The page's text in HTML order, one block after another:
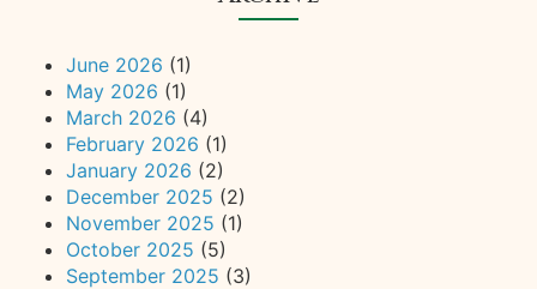
June 2026 (1)
May 2026 (1)
March 2026 (4)
February 2026 (1)
January 2026 (2)
December 2025 (2)
November 2025 (1)
October 2025 (5)
September 2025 (3)